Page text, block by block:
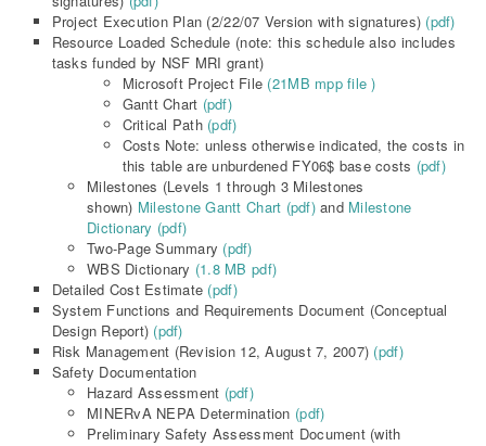
Project Execution Plan (2/22/07 Version with signatures) (pdf)
Resource Loaded Schedule (note: this schedule also includes
tasks funded by NSF MRI grant)
Microsoft Project File (21MB mpp file )
Gantt Chart (pdf)
Critical Path (pdf)
Costs Note: unless otherwise indicated, the costs in
this table are unburdened FY06$ base costs (pdf)
Milestones (Levels 1 through 3 Milestones
shown) Milestone Gantt Chart (pdf)and Milestone
Dictionary (pdf)
Two-Page Summary (pdf)
WBS Dictionary (1.8 MB pdf)
Detailed Cost Estimate (pdf)
System Functions and Requirements Document (Conceptual
Design Report) (pdf)
Risk Management (Revision 12, August 7, 2007) (pdf)
Safety Documentation
Hazard Assessment (pdf)
MINERvA NEPA Determination (pdf)
Preliminary Safety Assessment Document (with